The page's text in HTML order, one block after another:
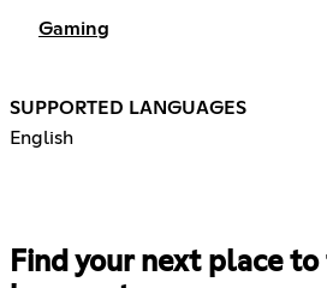
Gaming
SUPPORTED LANGUAGES
English
Find your next place